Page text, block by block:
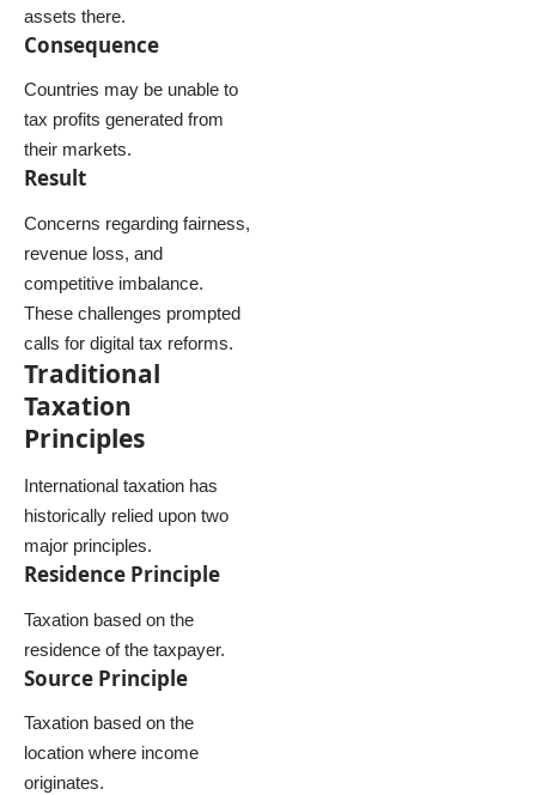
assets there.
Consequence
Countries may be unable to
tax profits generated from
their markets.
Result
Concerns regarding fairness,
revenue loss, and
competitive imbalance.
These challenges prompted
calls for digital tax reforms.
Traditional
Taxation
Principles
International taxation has
historically relied upon two
major principles.
Residence Principle
Taxation based on the
residence of the taxpayer.
Source Principle
Taxation based on the
location where income
originates.